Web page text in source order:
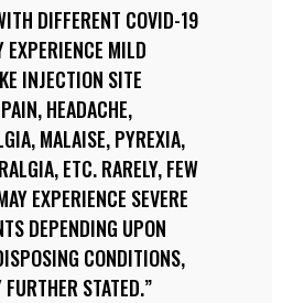
DIFFERENT COVID-19
EXPERIENCE MILD
INJECTION SITE
HEADACHE,
MALAISE, PYREXIA,
ETC. RARELY, FEW
EXPERIENCE SEVERE
DEPENDING UPON
CONDITIONS,
STATED.